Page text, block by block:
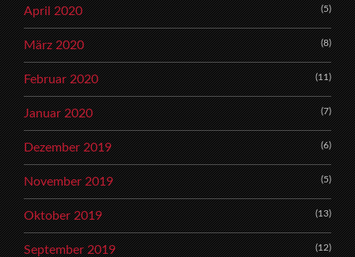
April 2020 (5)
März 2020 (8)
Februar 2020 (11)
Januar 2020 (7)
Dezember 2019 (6)
November 2019 (5)
Oktober 2019 (13)
September 2019 (12)